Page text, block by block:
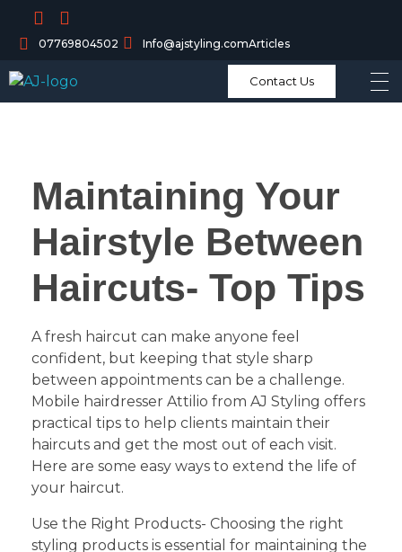
07769804502 Info@ajstyling.comArticles
Contact Us
Maintaining Your
Hairstyle Between
Haircuts- Top Tips
A fresh haircut can make anyone feel
confident, but keeping that style sharp
between appointments can be a challenge.
Mobile hairdresser Attilio from AJ Styling offers
practical tips to help clients maintain their
haircuts and get the most out of each visit.
Here are some easy ways to extend the life of
your haircut.
Use the Right Products- Choosing the right
styling products is essential for maintaining the